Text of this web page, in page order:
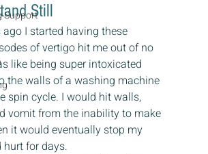
SupportStill
ago I started having these
of vertigo hit me out of no
like being super intoxicated
the walls of a washing machine
spin cycle. I would hit walls,
vomit from the inability to make
it would eventually stop my
hurt for days.